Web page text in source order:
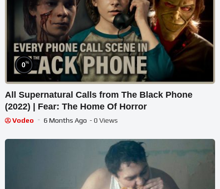
0%
All Supernatural Calls from The Black Phone
(2022) | Fear: The Home Of Horror
Vodeo 6 Months Ago - 0 Views